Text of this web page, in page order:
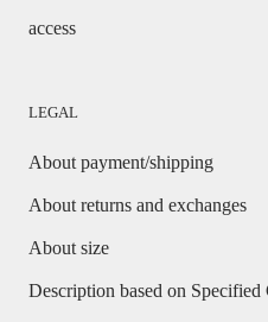
access
LEGAL
About payment/shipping
About returns and exchanges
About size
Description based on